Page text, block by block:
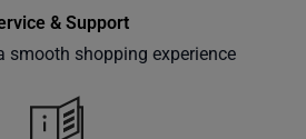
& Support
smooth shopping experience